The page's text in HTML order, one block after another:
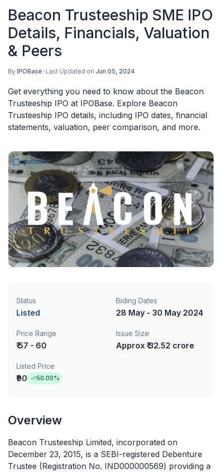
Beacon Trusteeship SME IPO
Details, Financials, Valuation
& Peers
By IPOBase• Last Updated on Jun 05, 2024
Get everything you need to know about the Beacon
Trusteeship IPO at IPOBase. Explore Beacon
Trusteeship IPO details, including IPO dates, financial
statements, valuation, peer comparison, and more.
Status
Listed
Biding Dates
28 May - 30 May 2024
Price Range
₹ 57 - 60
Issue Size
Approx ₹ 32.52 crore
Listed Price
₹90 50.00%
Overview
Beacon Trusteeship Limited, incorporated on
December 23, 2015, is a SEBI-registered Debenture
Trustee (Registration No. IND000000569) providing a